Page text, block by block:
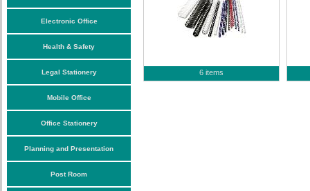
Electronic Office
Health & Safety
Legal Stationery
Mobile Office
Office Stationery
Planning and Presentation
Post Room
6 items